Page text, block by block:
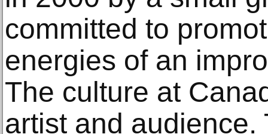
committed to
energies of an
The culture at
artist and